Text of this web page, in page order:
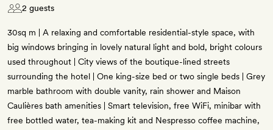
2 guests
30sq m | A relaxing and comfortable residential-style space, with
big windows bringing in lovely natural light and bold, bright colours
used throughout | City views of the boutique-lined streets
surrounding the hotel | One king-size bed or two single beds | Grey
marble bathroom with double vanity, rain shower and Maison
Caulières bath amenities | Smart television, free WiFi, minibar with
free bottled water, tea-making kit and Nespresso coffee machine,